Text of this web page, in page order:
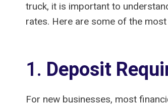
truck, it is important to
rates. Here are some of the
1. Deposit
For new businesses, most